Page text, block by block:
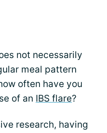
not necessarily
meal pattern
often have you
of an IBS flare?
research, having